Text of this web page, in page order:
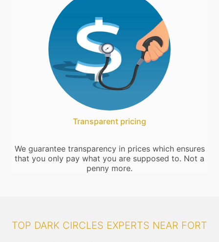
Transparent pricing
We guarantee transparency in prices which ensures
that you only pay what you are supposed to. Not a
penny more.
TOP DARK CIRCLES EXPERTS NEAR FORT